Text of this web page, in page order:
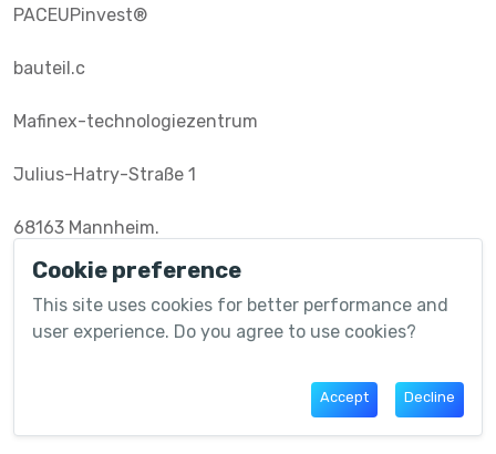
PACEUPinvest®️
bauteil.c
Mafinex-technologiezentrum
Julius-Hatry-Straße 1
68163 Mannheim.
Useful Links
Cookie preference
This site uses cookies for better performance and
user experience. Do you agree to use cookies?
Accept Decline